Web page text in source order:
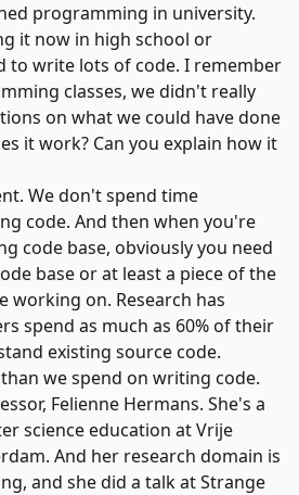
programming in university.
it now in high school or
to write lots of code. I remember
classes, we didn't really
on what we could have done
it work? Can you explain how it
We don't spend time
code. And then when you're
code base, obviously you need
base or at least a piece of the
working on. Research has
spend as much as 60% of their
existing source code.
we spend on writing code.
Felienne Hermans. She's a
science education at Vrije
And her research domain is
and she did a talk at Strange